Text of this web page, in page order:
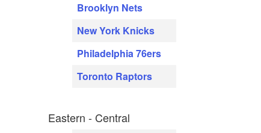
Brooklyn Nets
New York Knicks
Philadelphia 76ers
Toronto Raptors
Eastern - Central